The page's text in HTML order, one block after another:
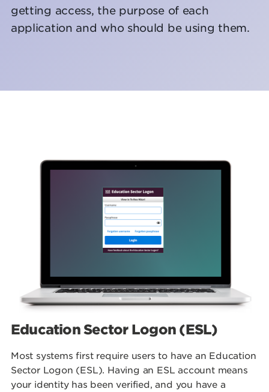
getting access, the purpose of each
application and who should be using them.
Education Sector Logon (ESL)
Most systems first require users to have an Education
Sector Logon (ESL). Having an ESL account means
your identity has been verified, and you have a